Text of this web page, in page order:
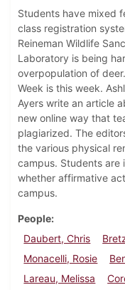
Students have mixed
class registration
Reineman Wildlife
Laboratory is being
overpopulation of
Week is this week.
Ayers write an article
new online way that
plagiarized. The
the various physical
campus. Students are
whether affirmative
campus.
People
Daubert, Chris
Monacelli, Rosie
Lareau, Melissa